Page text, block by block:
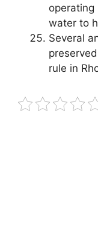
operating
water to
Several
rule in